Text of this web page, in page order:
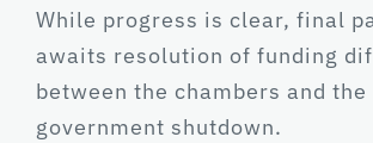
While progress is clear, final
awaits resolution of funding
between the chambers and
government shutdown.